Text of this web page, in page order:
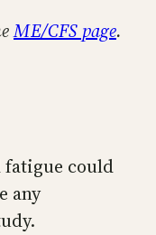
ME/CFS page.
could
any